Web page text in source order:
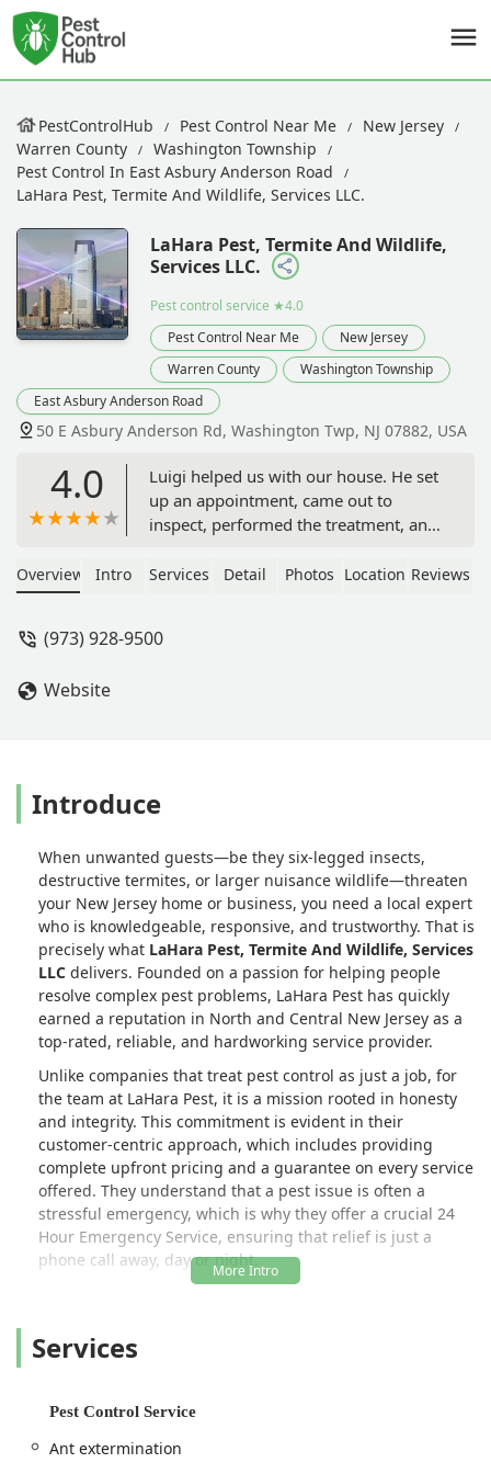
PestControlHub Pest Control Near Me
New Jersey
Warren County
Washington Township
Pest Control In East Asbury Anderson Road
LaHara Pest, Termite And Wildlife, Services LLC.
LaHara Pest, Termite And Wildlife,
Services LLC.
Pest control service ★4.0
Pest Control Near Me
New Jersey
Warren County
Washington Township
East Asbury Anderson Road
50 E Asbury Anderson Rd, Washington Twp, NJ 07882, USA
4.0
Luigi helped us with our house. He set
up an appointment, came out to
inspect, performed the treatment, and
warranty. Huge thanks to him—he’s a
who really cares. Plus, he offered
Overview Intro Services Detail Photos Location Reviews
(973) 928-9500
Website
Introduce
When unwanted guests—be they six-legged insects,
destructive termites, or larger nuisance wildlife—threaten
your New Jersey home or business, you need a local expert
who is knowledgeable, responsive, and trustworthy. That is
precisely what LaHara Pest, Termite And Wildlife, Services
LLC delivers. Founded on a passion for helping people
resolve complex pest problems, LaHara Pest has quickly
earned a reputation in North and Central New Jersey as a
top-rated, reliable, and hardworking service provider.
Unlike companies that treat pest control as just a job, for
the team at LaHara Pest, it is a mission rooted in honesty
and integrity. This commitment is evident in their
customer-centric approach, which includes providing
complete upfront pricing and a guarantee on every service
offered. They understand that a pest issue is often a
stressful emergency, which is why they offer a crucial 24
Hour Emergency Service, ensuring that relief is just a
phone call away, day or night.
comprehensive offerings cover everything from routine
extermination for common pests to highly specialized
even the necessary Repair And Exclusion work that often
shop’ model, combining expert pest elimination with
Services
Pest Control Service
Ant extermination